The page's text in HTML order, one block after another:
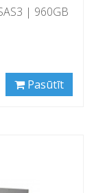
| 960GB
Pasūtīt